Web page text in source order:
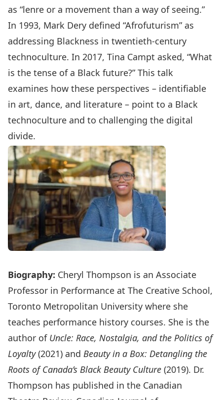
as “lenre or a movement than a way of seeing.”
In 1993, Mark Dery defined “Afrofuturism” as
addressing Blackness in twentieth-century
technoculture. In 2017, Tina Campt asked, “What
is the tense of a Black future?” This talk
examines how these perspectives – identifiable
in art, dance, and literature – point to a Black
technoculture and to challenging the digital
divide.
Biography: Cheryl Thompson is an Associate
Professor in Performance at The Creative School,
Toronto Metropolitan University where she
teaches performance history courses. She is the
author of Uncle: Race, Nostalgia, and the Politics of
Loyalty(2021) and Beauty in a Box: Detangling the
Roots of Canada’s Black Beauty Culture (2019). Dr.
Thompson has published in the Canadian